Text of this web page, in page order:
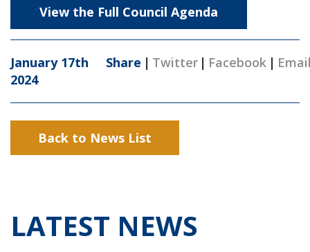
View the Full Council Agenda
January 17th
2024
Share | Twitter | Facebook |
Back to News List
LATEST NEWS